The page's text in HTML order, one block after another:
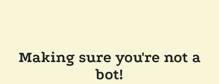
Making sure you're not a
bot!